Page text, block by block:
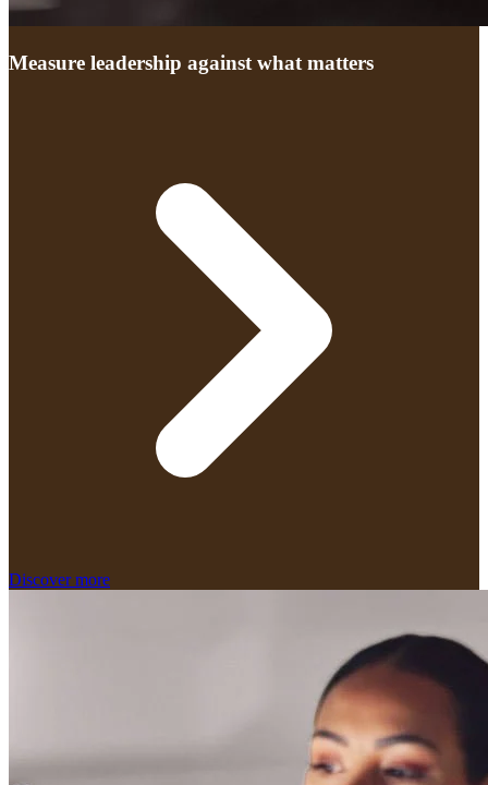
Measure leadership against what matters
Discover more